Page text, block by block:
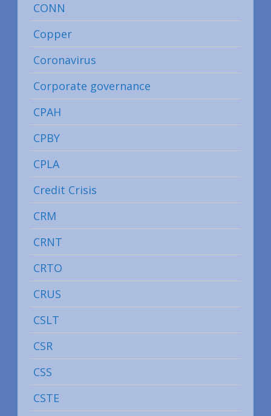
CONN
Copper
Coronavirus
Corporate governance
CPAH
CPBY
CPLA
Credit Crisis
CRM
CRNT
CRTO
CRUS
CSLT
CSR
CSS
CSTE